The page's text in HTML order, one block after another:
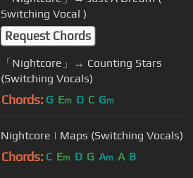
Switching Vocal )
Request Chords
「Nightcore」→ Counting Stars
(Switching Vocals)
Chords: G Em D C Gm
Nightcore | Maps (Switching Vocals)
Chords: C Em D G Am A B